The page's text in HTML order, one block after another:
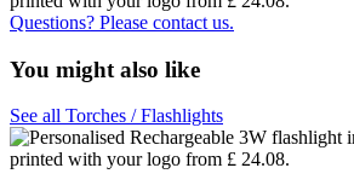
Questions? Please contact us.
You might also like
See all Torches / Flashlights